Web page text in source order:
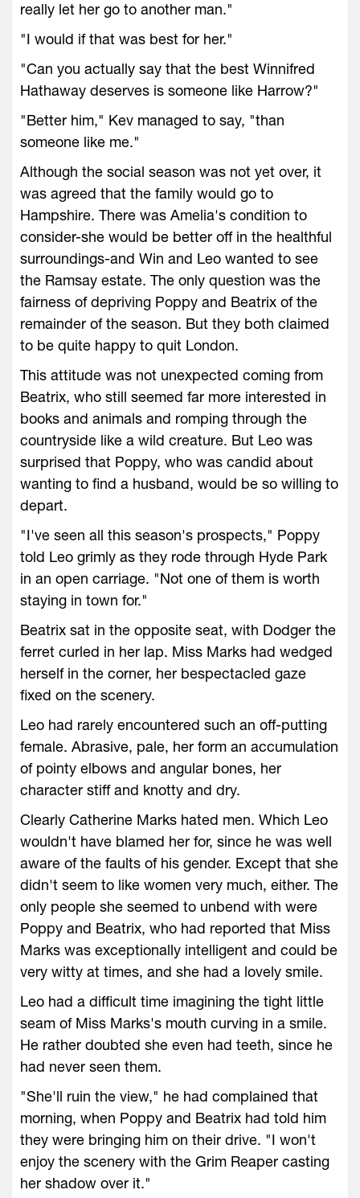
really let her go to another man."
"I would if that was best for her."
"Can you actually say that the best Winnifred
Hathaway deserves is someone like Harrow?"
"Better him," Kev managed to say, "than
someone like me."
Although the social season was not yet over, it
was agreed that the family would go to
Hampshire. There was Amelia's condition to
consider-she would be better off in the healthful
surroundings-and Win and Leo wanted to see
the Ramsay estate. The only question was the
fairness of depriving Poppy and Beatrix of the
remainder of the season. But they both claimed
to be quite happy to quit London.
This attitude was not unexpected coming from
Beatrix, who still seemed far more interested in
books and animals and romping through the
countryside like a wild creature. But Leo was
surprised that Poppy, who was candid about
wanting to find a husband, would be so willing to
depart.
"I've seen all this season's prospects," Poppy
told Leo grimly as they rode through Hyde Park
in an open carriage. "Not one of them is worth
staying in town for."
Beatrix sat in the opposite seat, with Dodger the
ferret curled in her lap. Miss Marks had wedged
herself in the corner, her bespectacled gaze
fixed on the scenery.
Leo had rarely encountered such an off-putting
female. Abrasive, pale, her form an accumulation
of pointy elbows and angular bones, her
character stiff and knotty and dry.
Clearly Catherine Marks hated men. Which Leo
wouldn't have blamed her for, since he was well
aware of the faults of his gender. Except that she
didn't seem to like women very much, either. The
only people she seemed to unbend with were
Poppy and Beatrix, who had reported that Miss
Marks was exceptionally intelligent and could be
very witty at times, and she had a lovely smile.
Leo had a difficult time imagining the tight little
seam of Miss Marks's mouth curving in a smile.
He rather doubted she even had teeth, since he
had never seen them.
"She'll ruin the view," he had complained that
morning, when Poppy and Beatrix had told him
they were bringing him on their drive. "I won't
enjoy the scenery with the Grim Reaper casting
her shadow over it."